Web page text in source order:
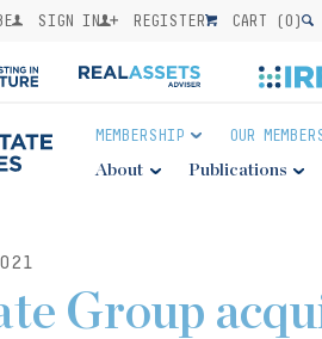
SIGN IN REGISTER CART (0)
MEMBERSHIP OUR
About Publications
Group